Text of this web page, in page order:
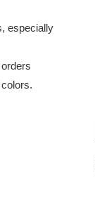
especially